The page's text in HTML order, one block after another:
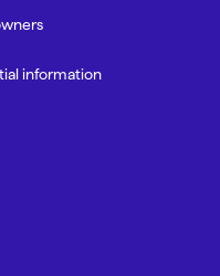
information